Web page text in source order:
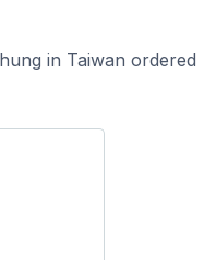
in Taiwan ordered